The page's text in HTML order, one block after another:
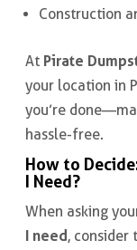
Construction
At Pirate
your location in
you’re
hassle-free.
How to
I Need?
When asking
I need, consider